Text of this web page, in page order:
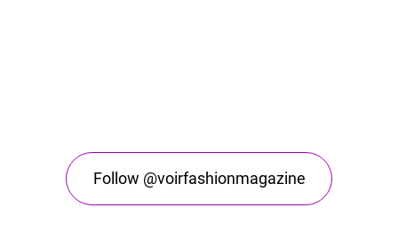
Follow @voirfashionmagazine